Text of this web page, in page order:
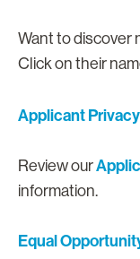
Want to discover
Click on their
Applicant
Review our
information.
Equal